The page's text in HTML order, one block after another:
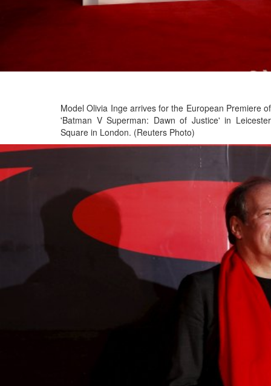
Model Olivia Inge arrives for the European Premiere of
'Batman V Superman: Dawn of Justice' in Leicester
Square in London. (Reuters Photo)